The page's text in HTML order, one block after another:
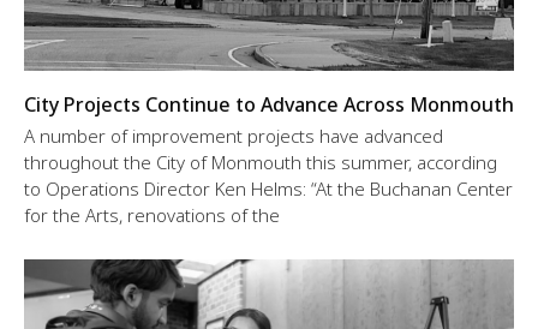
City Projects Continue to Advance Across Monmouth
A number of improvement projects have advanced
throughout the City of Monmouth this summer, according
to Operations Director Ken Helms: “At the Buchanan Center
for the Arts, renovations of the